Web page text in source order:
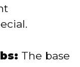
The base